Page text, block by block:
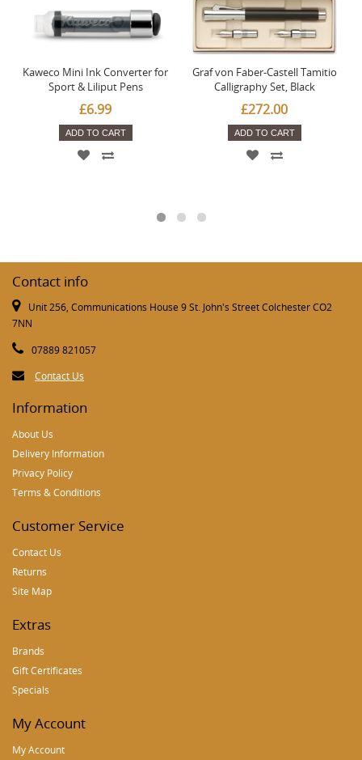
Kaweco Mini Ink Converter for
Sport & Liliput Pens
£6.99
ADD TO CART
Graf von Faber-Castell Tamitio
Calligraphy Set, Black
£272.00
ADD TO CART
Contact info
Unit 256, Communications House 9 St. John's Street Colchester CO2
7NN
07889 821057
Contact Us
Information
About Us
Delivery Information
Privacy Policy
Terms & Conditions
Customer Service
Contact Us
Returns
Site Map
Extras
Brands
Gift Certificates
Specials
My Account
My Account